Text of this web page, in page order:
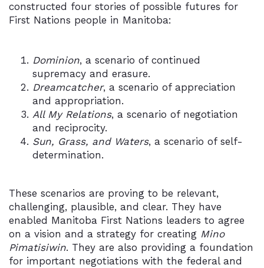
constructed four stories of possible futures for
First Nations people in Manitoba:
Dominion, a scenario of continued
supremacy and erasure.
Dreamcatcher, a scenario of appreciation
and appropriation.
All My Relations, a scenario of negotiation
and reciprocity.
Sun, Grass, and Waters, a scenario of self-
determination.
These scenarios are proving to be relevant,
challenging, plausible, and clear. They have
enabled Manitoba First Nations leaders to agree
on a vision and a strategy for creating Mino
Pimatisiwin. They are also providing a foundation
for important negotiations with the federal and